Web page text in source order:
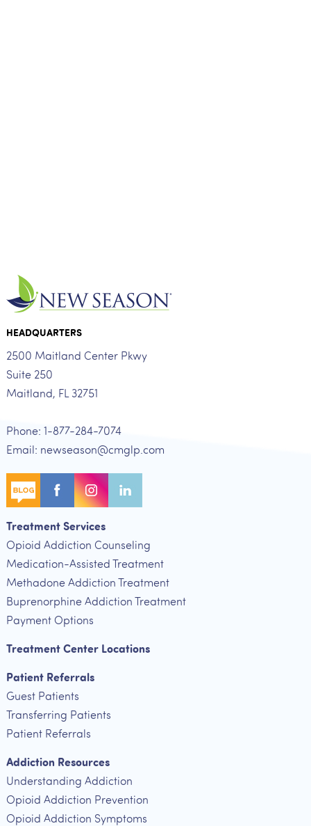
HEADQUARTERS
2500 Maitland Center Pkwy
Suite 250
Maitland, FL 32751
Phone: 1-877-284-7074
Email: newseason@cmglp.com
Treatment Services
Opioid Addiction Counseling
Medication-Assisted Treatment
Methadone Addiction Treatment
Buprenorphine Addiction Treatment
Payment Options
Treatment Center Locations
Patient Referrals
Guest Patients
Transferring Patients
Patient Referrals
Addiction Resources
Understanding Addiction
Opioid Addiction Prevention
Opioid Addiction Symptoms